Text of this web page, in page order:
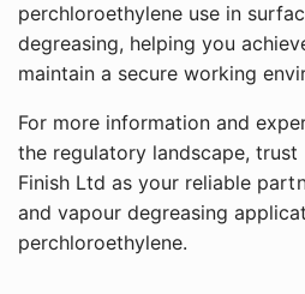
perchloroethylene use in
degreasing, helping you
maintain a secure working
For more information and
the regulatory landscape, trust
Finish Ltd as your reliable
and vapour degreasing
perchloroethylene.